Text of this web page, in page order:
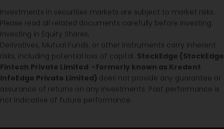
Investments in securities markets are subject to market risks.
Please read all related documents carefully before investing.
Investing in Equity Shares,
Derivatives, Mutual Funds, or other instruments carry inherent
risks, including potential loss of capital. StockEdge (StockEdge
Fintech Private Limited -formerly known as Kredent
InfoEdge Private Limited) does not provide any guarantee or
assurance of returns on any investments. Past performance is
not indicative of future performance.